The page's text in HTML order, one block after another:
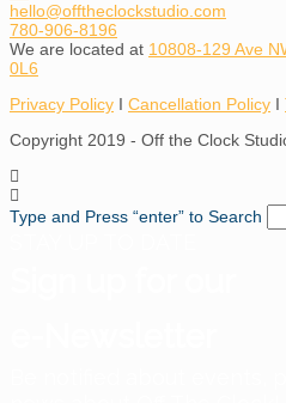
hello@offtheclockstudio.com
780-906-8196
We are located at 10808-129 Ave
0L6
Privacy Policy I Cancellation Policy I
Copyright 2019 - Off the Clock
Type and Press “enter” to Search